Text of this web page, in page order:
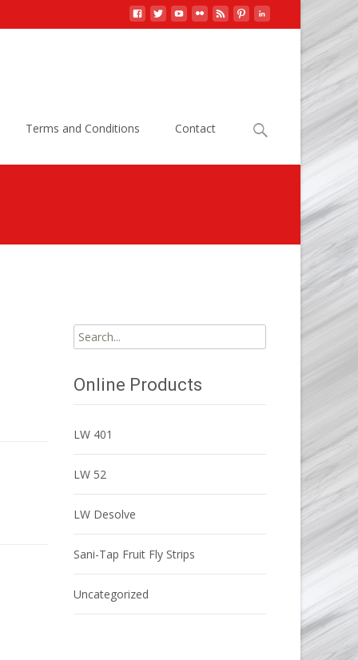
Terms and Conditions Contact
Search
Search
for:
Online Products
LW 401
LW 52
LW Desolve
Sani-Tap Fruit Fly Strips
Uncategorized